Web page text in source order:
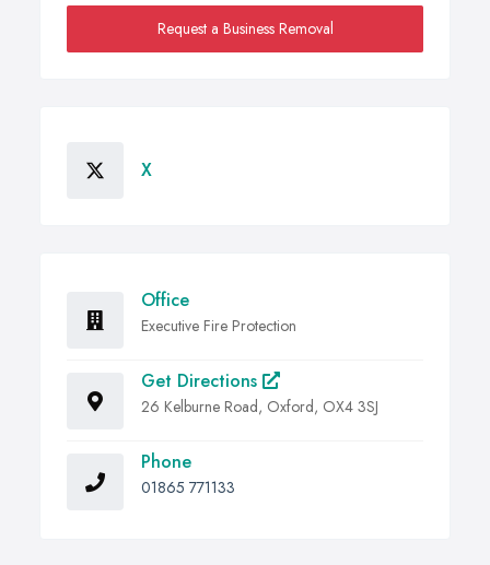
Request a Business Removal
X
Office
Executive Fire Protection
Get Directions
26 Kelburne Road, Oxford, OX4 3SJ
Phone
01865 771133